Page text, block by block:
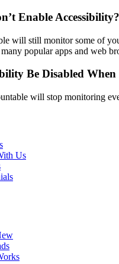
Enable Accessibility?
will still monitor some of
popular apps and web
Be Disabled
will stop monitoring
Us